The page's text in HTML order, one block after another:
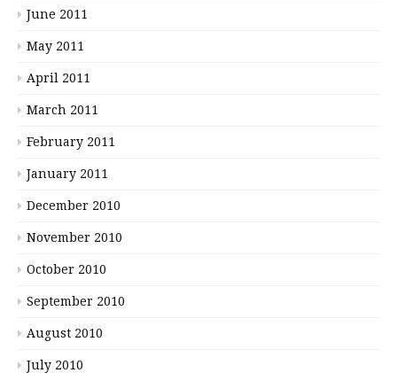
June 2011
May 2011
April 2011
March 2011
February 2011
January 2011
December 2010
November 2010
October 2010
September 2010
August 2010
July 2010